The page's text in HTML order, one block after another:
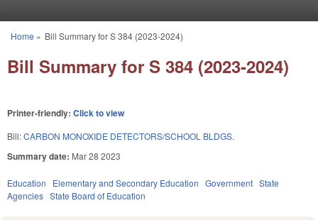
You are here
Home » Bill Summary for S 384 (2023-2024)
Bill Summary for S 384 (2023-2024)
Printer-friendly: Click to view
Bill:CARBON MONOXIDE DETECTORS/SCHOOL BLDGS.
Summary date: Mar 28 2023
Education Elementary and Secondary Education Government State
Agencies State Board of Education